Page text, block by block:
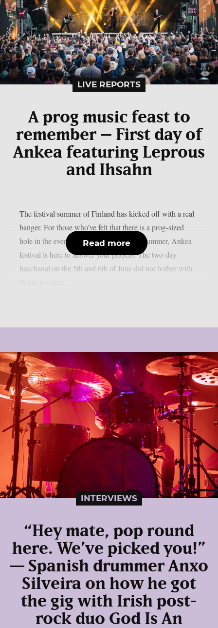
LIVE REPORTS
A prog music feast to
remember – First day of
Ankea featuring Leprous
and Ihsahn
The festival summer of Finland has kicked off with a real
banger. For those who’ve felt that there is a prog-sized
hole in the event calendar of the Finnish summer, Ankea
festival is here to answer your prayers. The two-day
bacchanal on the 5th and 6th of June did not bother with
Read more
INTERVIEWS
“Hey mate, pop round
here. We’ve picked you!”
— Spanish drummer Anxo
Silveira on how he got
the gig with Irish post-
rock duo God Is An